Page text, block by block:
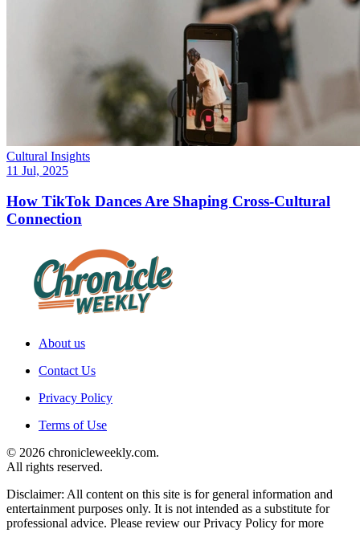
Cultural Insights
11 Jul, 2025
How TikTok Dances Are Shaping Cross-Cultural
Connection
About us
Contact Us
Privacy Policy
Terms of Use
© 2026 chronicleweekly.com.
All rights reserved.
Disclaimer: All content on this site is for general information and
entertainment purposes only. It is not intended as a substitute for
professional advice. Please review our Privacy Policy for more